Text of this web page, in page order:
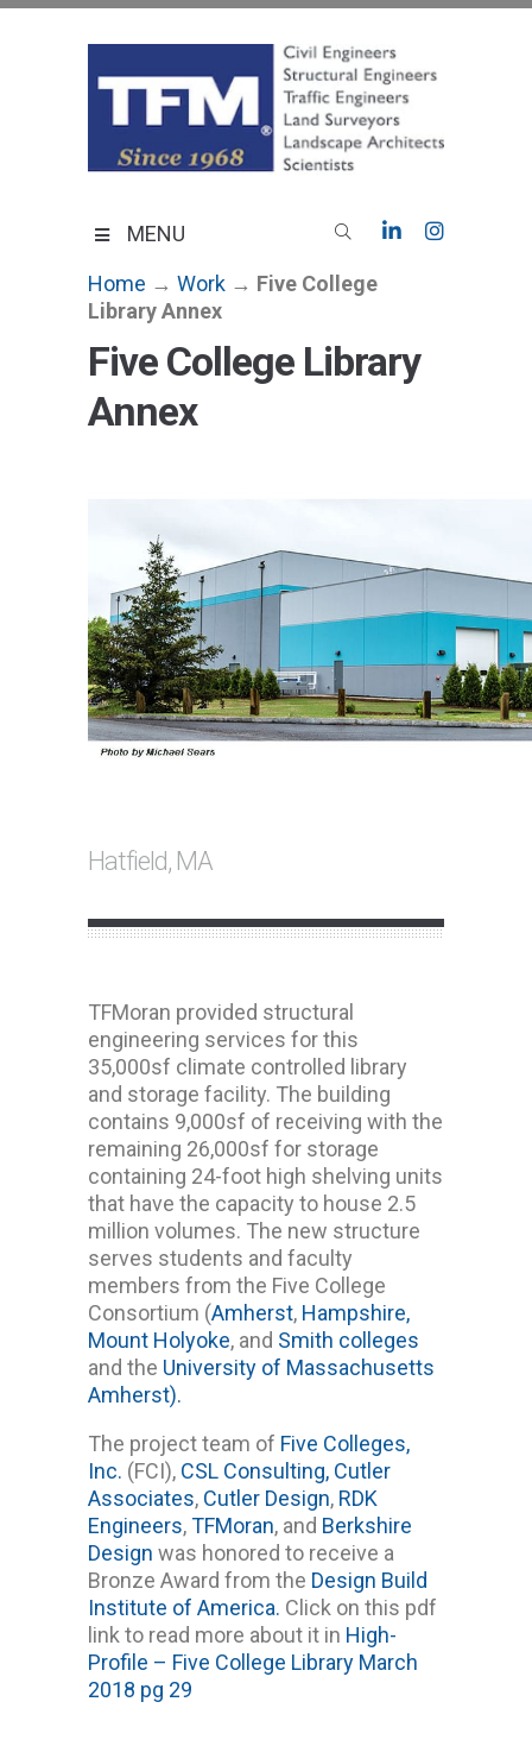
MENU
Home → Work → Five College
Library Annex
Five College Library
Annex
Hatfield, MA
TFMoran provided structural
engineering services for this
35,000sf climate controlled library
and storage facility. The building
contains 9,000sf of receiving with the
remaining 26,000sf for storage
containing 24-foot high shelving units
that have the capacity to house 2.5
million volumes. The new structure
serves students and faculty
members from the Five College
Consortium (Amherst, Hampshire,
Mount Holyoke, and Smith colleges
and the University of Massachusetts
Amherst).
The project team of Five Colleges,
Inc. (FCI), CSL Consulting, Cutler
Associates, Cutler Design, RDK
Engineers,TFMoran, and Berkshire
Design was honored to receive a
Bronze Award from the Design Build
Institute of America. Click on this pdf
link to read more about it in High-
Profile – Five College Library March
2018 pg 29